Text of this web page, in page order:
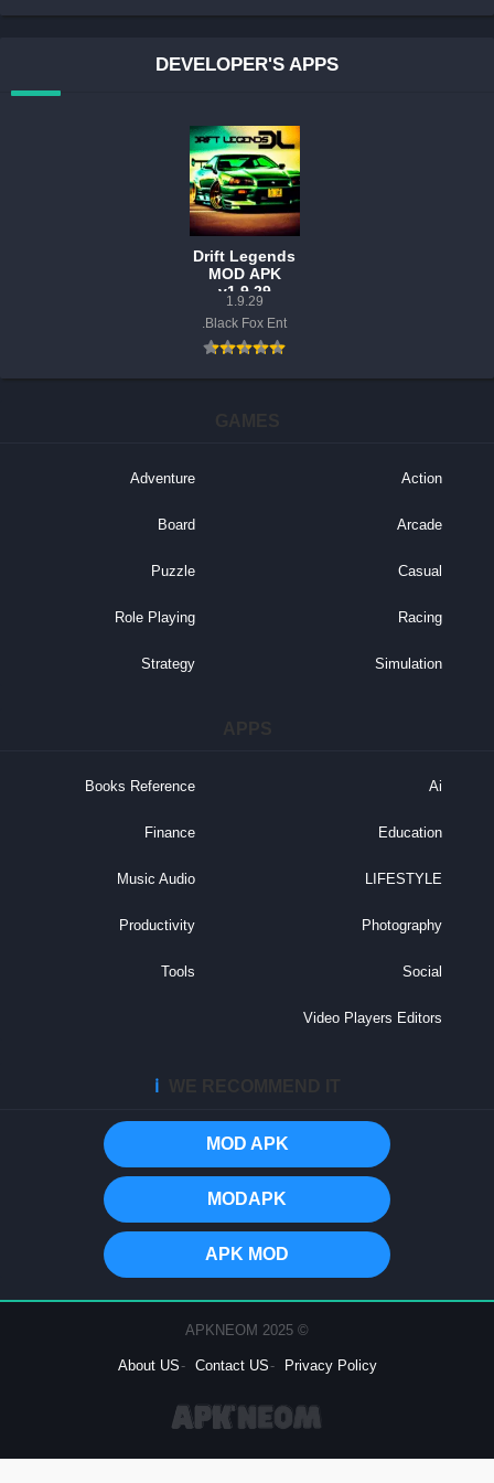
DEVELOPER'S APPS
Drift Legends
MOD APK
v1.9.29
(Unlimited
Money)
1.9.29
Black Fox Ent.
Action
Adventure
Arcade
Board
Casual
Puzzle
Racing
Role Playing
Simulation
Strategy
Books Reference
Education
Finance
LIFESTYLE
Music Audio
Photography
Productivity
Social
Tools
Video Players Editors
MOD APK
MODAPK
APK MOD
Privacy Policy
Contact US
About US